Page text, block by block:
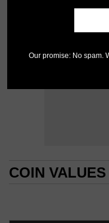
COIN
Our promise: No spam.